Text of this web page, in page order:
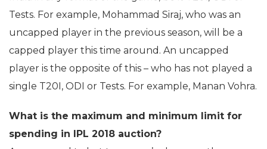
Tests. For example, Mohammad Siraj, who was an
uncapped player in the previous season, will be a
capped player this time around. An uncapped
player is the opposite of this – who has not played a
single T20I, ODI or Tests. For example, Manan Vohra.
What is the maximum and minimum limit for
spending in IPL 2018 auction?